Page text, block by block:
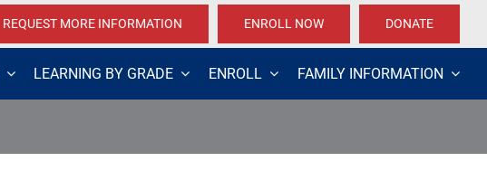
REQUEST MORE INFORMATION ENROLL NOW DONATE
LEARNING BY GRADE ENROLL FAMILY INFORMATION